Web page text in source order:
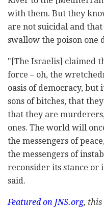
with them. But they
are not suicidal and
swallow the poison one
"[The Israelis] claimed
force – oh, the
oasis of democracy,
sons of bitches, that
that they are
ones. The world will
the messengers of
the messengers of
reconsider its stance
said.
Featured on JNS.org, this